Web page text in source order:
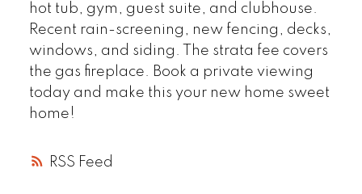
RSS
hot tub, gym, guest suite, and clubhouse.
Recent rain-screening, new fencing, decks,
windows, and siding. The strata fee covers
the gas fireplace. Book a private viewing
today and make this your new home sweet
home!